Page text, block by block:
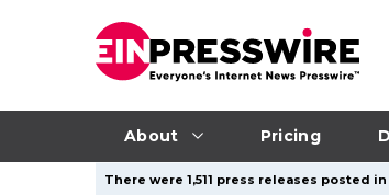
About Pricing
There were 1,511 press releases posted